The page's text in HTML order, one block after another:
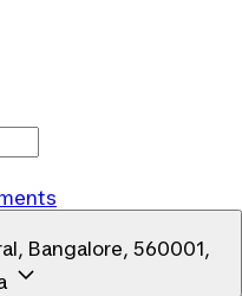
Bangalore, 560001,